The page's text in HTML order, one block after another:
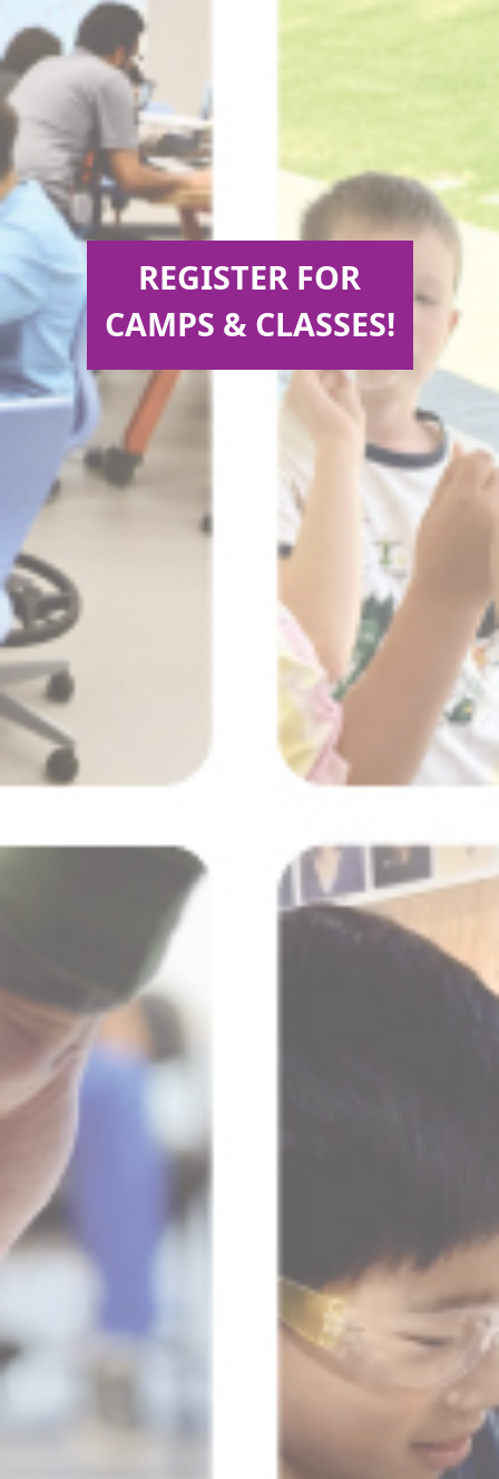
REGISTER FOR
CAMPS & CLASSES!